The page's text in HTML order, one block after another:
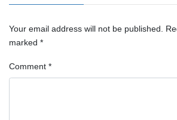
Your email address will not be published.
marked *
Comment *